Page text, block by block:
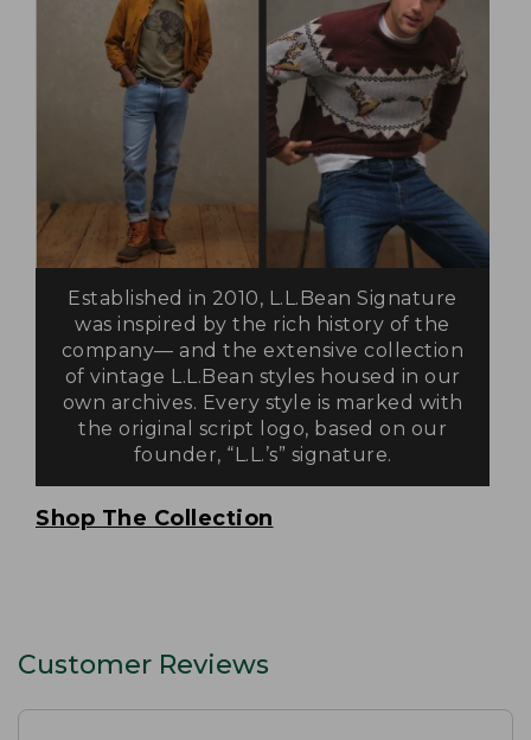
Established in 2010, L.L.Bean Signature
was inspired by the rich history of the
company— and the extensive collection
of vintage L.L.Bean styles housed in our
own archives. Every style is marked with
the original script logo, based on our
founder, “L.L.’s” signature.
Shop The Collection
Customer Reviews